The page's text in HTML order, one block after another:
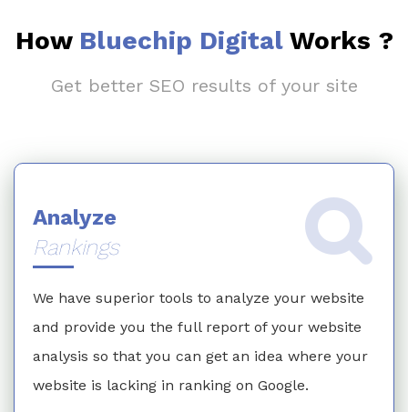
How Bluechip DigitalWorks ?
Get better SEO results of your site
Analyze
Rankings
We have superior tools to analyze your website
and provide you the full report of your website
analysis so that you can get an idea where your
website is lacking in ranking on Google.